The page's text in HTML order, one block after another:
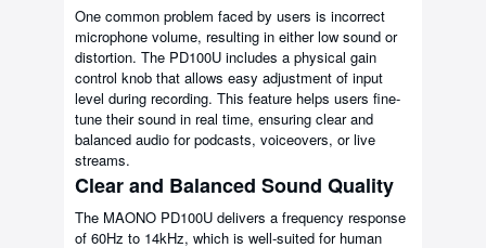
One common problem faced by users is incorrect
microphone volume, resulting in either low sound or
distortion. The PD100U includes a physical gain
control knob that allows easy adjustment of input
level during recording. This feature helps users fine-
tune their sound in real time, ensuring clear and
balanced audio for podcasts, voiceovers, or live
streams.
Clear and Balanced Sound Quality
The MAONO PD100U delivers a frequency response
of 60Hz to 14kHz, which is well-suited for human